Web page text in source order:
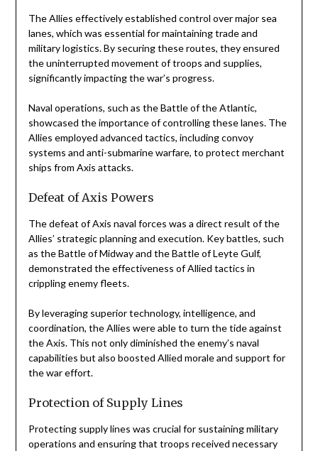
The Allies effectively established control over major sea
lanes, which was essential for maintaining trade and
military logistics. By securing these routes, they ensured
the uninterrupted movement of troops and supplies,
significantly impacting the war’s progress.
Naval operations, such as the Battle of the Atlantic,
showcased the importance of controlling these lanes. The
Allies employed advanced tactics, including convoy
systems and anti-submarine warfare, to protect merchant
ships from Axis attacks.
Defeat of Axis Powers
The defeat of Axis naval forces was a direct result of the
Allies’ strategic planning and execution. Key battles, such
as the Battle of Midway and the Battle of Leyte Gulf,
demonstrated the effectiveness of Allied tactics in
crippling enemy fleets.
By leveraging superior technology, intelligence, and
coordination, the Allies were able to turn the tide against
the Axis. This not only diminished the enemy’s naval
capabilities but also boosted Allied morale and support for
the war effort.
Protection of Supply Lines
Protecting supply lines was crucial for sustaining military
operations and ensuring that troops received necessary